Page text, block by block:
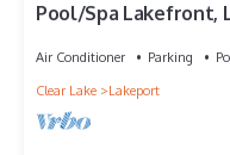
Pool/Spa Lakefront,
Air Conditioner Parking
Clear Lake
Lakeport